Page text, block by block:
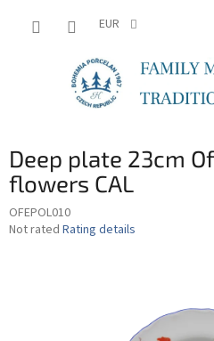
EUR
Deep plate 23cm
flowers CAL
OFEPOL010
The
Not rated Rating details